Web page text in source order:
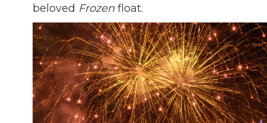
beloved Frozenfloat.